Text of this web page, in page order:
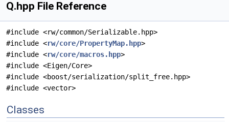
Q.hpp File Reference
#include <rw/common/Serializable.hpp>
#include <rw/core/PropertyMap.hpp>
#include <rw/core/macros.hpp>
#include <Eigen/Core>
#include <boost/serialization/split_free.hpp>
#include <vector>
Classes